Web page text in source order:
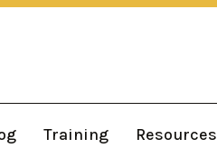
Training Resources